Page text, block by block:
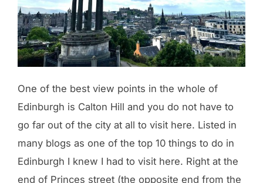
One of the best view points in the whole of
Edinburgh is Calton Hill and you do not have to
go far out of the city at all to visit here. Listed in
many blogs as one of the top 10 things to do in
Edinburgh I knew I had to visit here. Right at the
end of Princes street (the opposite end from the